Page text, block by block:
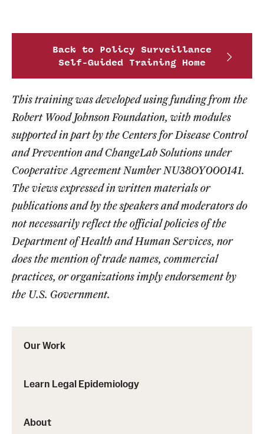
Our Work
Learn Legal Epidemiology
About
Back to Policy Surveillance
Self-Guided Training Home
This training was developed using funding from the
Robert Wood Johnson Foundation, with modules
supported in part by the Centers for Disease Control
and Prevention and ChangeLab Solutions under
Cooperative Agreement Number NU38OY000141.
The views expressed in written materials or
publications and by the speakers and moderators do
not necessarily reflect the official policies of the
Department of Health and Human Services, nor
does the mention of trade names, commercial
practices, or organizations imply endorsement by
the U.S. Government.